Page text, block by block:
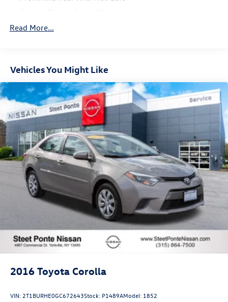
13.2 Gal. Fuel Tank
Strut Front Suspension w/Coil Springs
4-Wheel Disc Brakes w/4-Wheel ABS, Front Vented
Discs, Brake Assist, Hill Hold Control and Electric
Parking Brake
Read More...
Vehicles You Might Like
2016 Toyota Corolla
VIN:2T1BURHE0GC672643Stock: P1489AModel: 1852